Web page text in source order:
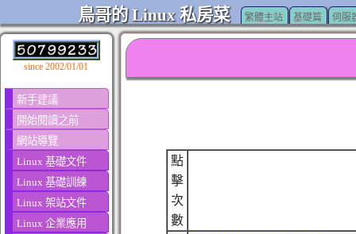
鳥哥的 Linux 私房菜 繁體主站 基礎篇 伺服
since 2002/01/01
新手建議
開始閱讀之前
網站導覽
Linux 基礎文件
Linux 基礎訓練
Linux 架站文件
Linux 企業應用
點
擊
次
數